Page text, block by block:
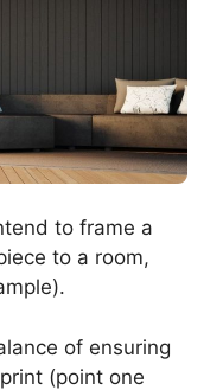
to frame a
to a room,
of ensuring
(point one